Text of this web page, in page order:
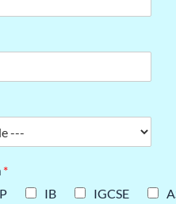
*
IB IGCSE